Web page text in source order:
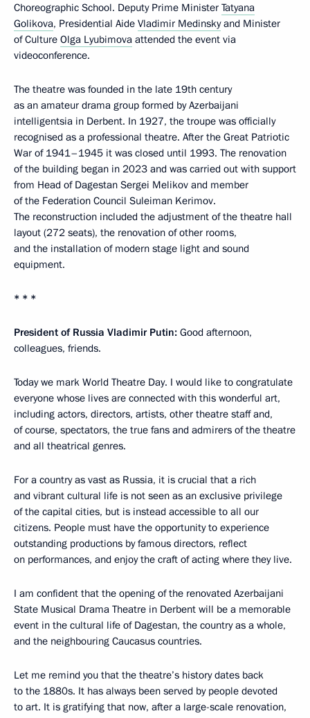
Choreographic School. Deputy Prime Minister Tatyana
Golikova, Presidential Aide Vladimir Medinskyand Minister
of Culture Olga Lyubimova attended the event via
videoconference.
The theatre was founded in the late 19th century
as an amateur drama group formed by Azerbaijani
intelligentsia in Derbent. In 1927, the troupe was officially
recognised as a professional theatre. After the Great Patriotic
War of 1941–1945 it was closed until 1993. The renovation
of the building began in 2023 and was carried out with support
from Head of Dagestan Sergei Melikov and member
of the Federation Council Suleiman Kerimov.
The reconstruction included the adjustment of the theatre hall
layout (272 seats), the renovation of other rooms,
and the installation of modern stage light and sound
equipment.
* * *
President of Russia Vladimir Putin: Good afternoon,
colleagues, friends.
Today we mark World Theatre Day. I would like to congratulate
everyone whose lives are connected with this wonderful art,
including actors, directors, artists, other theatre staff and,
of course, spectators, the true fans and admirers of the theatre
and all theatrical genres.
For a country as vast as Russia, it is crucial that a rich
and vibrant cultural life is not seen as an exclusive privilege
of the capital cities, but is instead accessible to all our
citizens. People must have the opportunity to experience
outstanding productions by famous directors, reflect
on performances, and enjoy the craft of acting where they live.
I am confident that the opening of the renovated Azerbaijani
State Musical Drama Theatre in Derbent will be a memorable
event in the cultural life of Dagestan, the country as a whole,
and the neighbouring Caucasus countries.
Let me remind you that the theatre’s history dates back
to the 1880s. It has always been served by people devoted
to art. It is gratifying that now, after a large-scale renovation,